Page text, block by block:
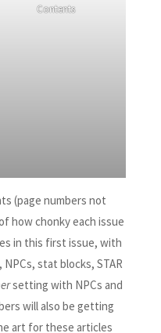
Contents
(page numbers not
how chonky each issue
in this first issue, with
stat blocks, STAR
setting with NPCs and
will also be getting
art for these articles